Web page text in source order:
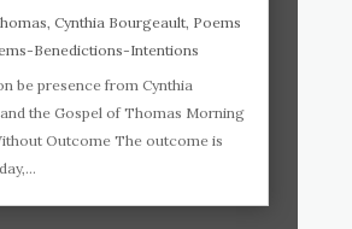
, Cynthia Bourgeault, Poems
Benedictions-Intentions
be presence from Cynthia
the Gospel of Thomas Morning
Outcome The outcome is